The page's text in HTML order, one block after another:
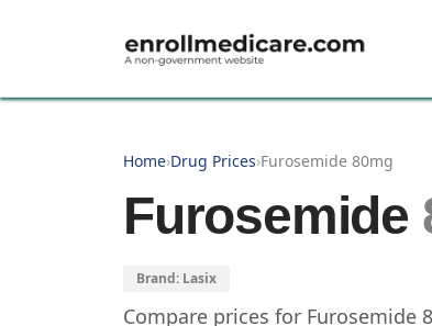
Home›Drug Prices›Furosemide 80mg
Furosemide
Brand: Lasix
Compare prices for Furosemide